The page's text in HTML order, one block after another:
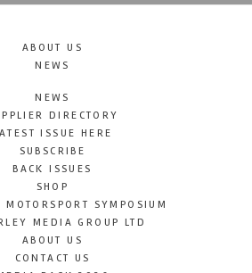
ABOUT US
NEWS
NEWS
DIRECTORY
ISSUE HERE
SUBSCRIBE
BACK ISSUES
SHOP
MOTORSPORT SYMPOSIUM
MEDIA GROUP LTD
ABOUT US
CONTACT US